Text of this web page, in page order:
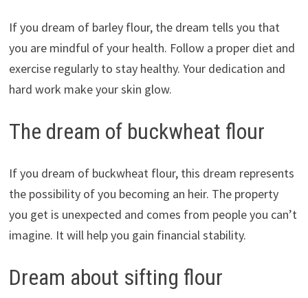
If you dream of barley flour, the dream tells you that
you are mindful of your health. Follow a proper diet and
exercise regularly to stay healthy. Your dedication and
hard work make your skin glow.
The dream of buckwheat flour
If you dream of buckwheat flour, this dream represents
the possibility of you becoming an heir. The property
you get is unexpected and comes from people you can’t
imagine. It will help you gain financial stability.
Dream about sifting flour